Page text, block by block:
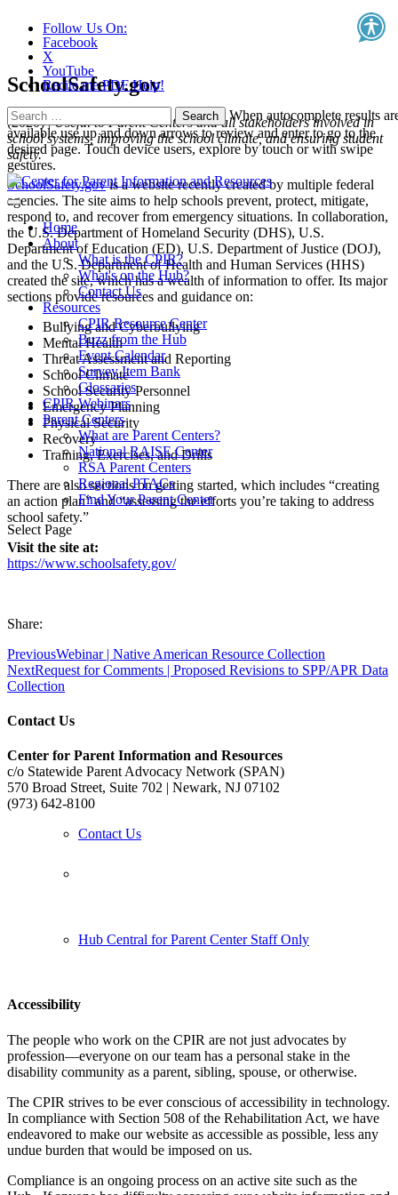
Follow Us On:
Facebook
X
YouTube
Recite.me PDF Help!
Search
for:
When autocomplete results
available use up and down arrows to review and enter to go to the
desired page. Touch device users, explore by touch or with swipe
gestures.
Home
About
What is the CPIR?
What's on the Hub?
Contact Us
Resources
CPIR Resource Center
Buzz from the Hub
Event Calendar
Survey Item Bank
Glossaries
CPIR Webinars
Parent Centers
What are Parent Centers?
National RAISE Center
RSA Parent Centers
Regional PTACs
Find Your Parent Center
Select Page
SchoolSafety.gov
(2020) |Useful to Parent Centers and all stakeholders involved in
school systems, improving the school climate, and ensuring student
safety.
SchoolSafety.govis a website recently created by multiple federal
agencies. The site aims to help schools prevent, protect, mitigate,
respond to, and recover from emergency situations. In collaboration,
the U.S. Department of Homeland Security (DHS), U.S.
Department of Education (ED), U.S. Department of Justice (DOJ),
and the U.S. Department of Health and Human Services (HHS)
created the site, which has a wealth of information to offer. Its major
sections provide resources and guidance on:
Bullying and Cyberbullying
Mental Health
Threat Assessment and Reporting
School Climate
School Security Personnel
Emergency Planning
Physical Security
Recovery
Training, Exercises, and Drills
There are also sections on getting started, which includes “creating
an action plan” and “assessing the efforts you’re taking to address
school safety.”
Visit the site at:
https://www.schoolsafety.gov/
Share:
PreviousWebinar | Native American Resource Collection
NextRequest for Comments | Proposed Revisions to SPP/APR Data
Collection
Contact Us
Center for Parent Information and Resources
c/o Statewide Parent Advocacy Network (SPAN)
570 Broad Street, Suite 702 | Newark, NJ 07102
(973) 642-8100
Contact Us
Hub Central for Parent Center Staff Only
Accessibility
The people who work on the CPIR are not just advocates by
profession—everyone on our team has a personal stake in the
disability community as a parent, sibling, spouse, or otherwise.
The CPIR strives to be ever conscious of accessibility in technology.
In compliance with Section 508 of the Rehabilitation Act, we have
endeavored to make our website as accessible as possible, less any
undue burden that would be imposed on us.
Compliance is an ongoing process on an active site such as the